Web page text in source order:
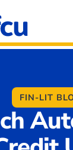
FIN-LIT